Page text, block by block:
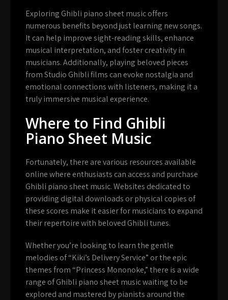
Exploring Ghibli piano sheet music offers
numerous benefits beyond just learning new songs.
It can help improve sight-reading skills, enhance
musical interpretation, and foster creativity in
musicians. Additionally, playing beloved pieces
from Studio Ghibli films can evoke nostalgia and
emotional connections with listeners, making it a
truly immersive musical experience.
Where to Find Ghibli
Piano Sheet Music
Fortunately, there are various resources available
online where enthusiasts can access and purchase
Ghibli piano sheet music. Websites dedicated to
providing digital downloads or physical copies of
these scores make it easier for musicians to expand
their repertoire with beloved Ghibli tunes.
Whether you’re looking to learn the gentle
melodies of “Kiki’s Delivery Service” or the epic
themes from “Princess Mononoke,” there is a wide
range of Ghibli piano sheet music waiting to be
explored and mastered by pianists around the